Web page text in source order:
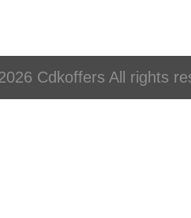
Cdkoffers All rights